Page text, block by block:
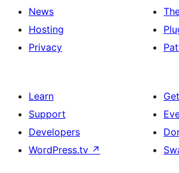
News
Hosting
Privacy
Learn
Support
Developers
WordPress.tv ↗